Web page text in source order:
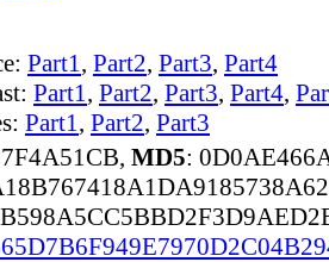
Part1, Part2, Part3, Part4
Part1, Part2, Part3, Part4,
Part1, Part2, Part3
MD5: